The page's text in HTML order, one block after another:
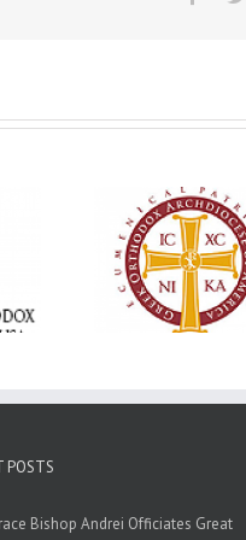
‘I’m
God’s
all
Divine
Setting in
take place
POSTS
Bishop Andrei Officiates Great